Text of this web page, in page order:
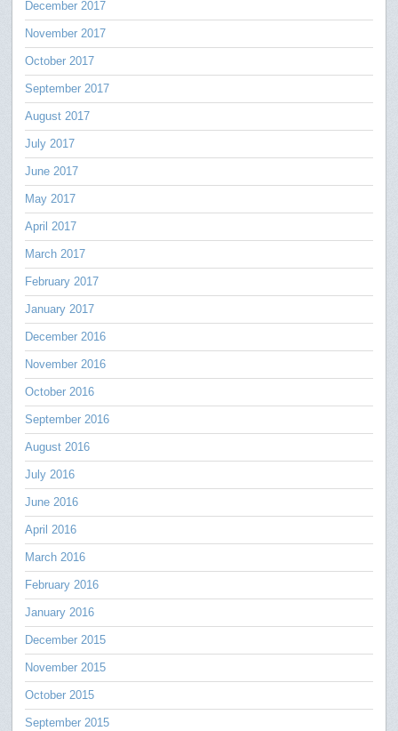
December 2017
November 2017
October 2017
September 2017
August 2017
July 2017
June 2017
May 2017
April 2017
March 2017
February 2017
January 2017
December 2016
November 2016
October 2016
September 2016
August 2016
July 2016
June 2016
April 2016
March 2016
February 2016
January 2016
December 2015
November 2015
October 2015
September 2015